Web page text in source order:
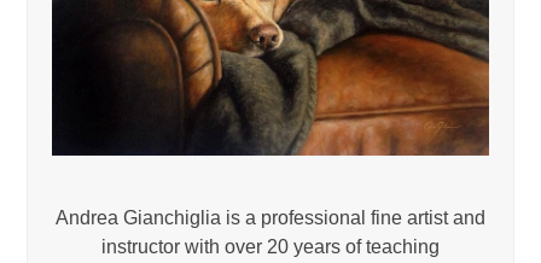
Andrea Gianchiglia is a professional fine artist and
instructor with over 20 years of teaching